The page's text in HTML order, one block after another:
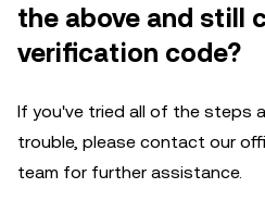
the above and still
verification code?
If you've tried all of the steps
trouble, please contact our
team for further assistance.